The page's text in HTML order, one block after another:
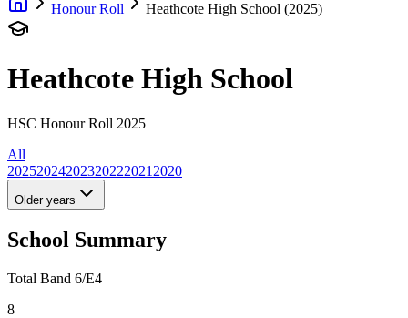
Honour Roll Heathcote High School (2025)
Heathcote High School
HSC Honour Roll 2025
All
20252024202320222021 2020
Older years
School Summary
Total Band 6/E4
8